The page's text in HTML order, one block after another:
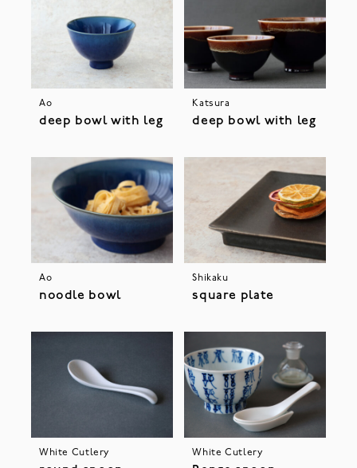
Ao
deep bowl with leg
Katsura
deep bowl with leg
Ao
noodle bowl
Shikaku
square plate
White Cutlery White Cutlery